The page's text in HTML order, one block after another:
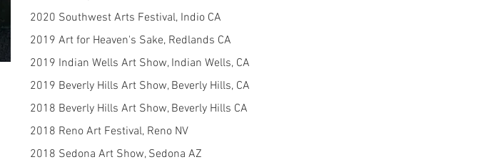
2020 Southwest Arts Festival, Indio CA
2019 Art for Heaven's Sake, Redlands CA
2019 Indian Wells Art Show, Indian Wells, CA
2019 Beverly Hills Art Show, Beverly Hills, CA
2018 Beverly Hills Art Show, Beverly Hills CA
2018 Reno Art Festival, Reno NV
2018 Sedona Art Show, Sedona AZ